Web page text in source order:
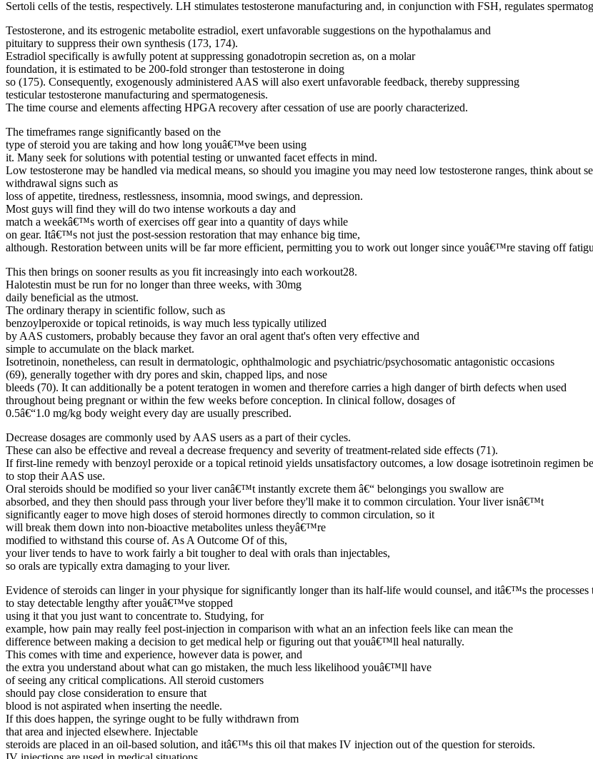
Sertoli cells of the testis, respectively. LH stimulates testosterone manufacturing and, in conjunction with FSH, regulates
Testosterone, and its estrogenic metabolite estradiol, exert unfavorable suggestions on the hypothalamus and
pituitary to suppress their own synthesis (173, 174).
Estradiol specifically is awfully potent at suppressing gonadotropin secretion as, on a molar
foundation, it is estimated to be 200-fold stronger than testosterone in doing
so (175). Consequently, exogenously administered AAS will also exert unfavorable feedback, thereby suppressing
testicular testosterone manufacturing and spermatogenesis.
The time course and elements affecting HPGA recovery after cessation of use are poorly characterized.
The timeframes range significantly based on the
type of steroid you are taking and how long youâ€™ve been using
it. Many seek for solutions with potential testing or unwanted facet effects in mind.
Low testosterone may be handled via medical means, so should you imagine you may need low testosterone ranges, think about
withdrawal signs such as
loss of appetite, tiredness, restlessness, insomnia, mood swings, and depression.
Most guys will find they will do two intense workouts a day and
match a weekâ€™s worth of exercises off gear into a quantity of days while
on gear. Itâ€™s not just the post-session restoration that may enhance big time,
although. Restoration between units will be far more efficient, permitting you to work out longer since youâ€™re staving off
This then brings on sooner results as you fit increasingly into each workout28.
Halotestin must be run for no longer than three weeks, with 30mg
daily beneficial as the utmost.
The ordinary therapy in scientific follow, such as
benzoylperoxide or topical retinoids, is way much less typically utilized
by AAS customers, probably because they favor an oral agent that's often very effective and
simple to accumulate on the black market.
Isotretinoin, nonetheless, can result in dermatologic, ophthalmologic and psychiatric/psychosomatic antagonistic occasions
(69), generally together with dry pores and skin, chapped lips, and nose
bleeds (70). It can additionally be a potent teratogen in women and therefore carries a high danger of birth defects when used
throughout being pregnant or within the few weeks before conception. In clinical follow, dosages of
0.5â€“1.0 mg/kg body weight every day are usually prescribed.
Decrease dosages are commonly used by AAS users as a part of their cycles.
These can also be effective and reveal a decrease frequency and severity of treatment-related side effects (71).
If first-line remedy with benzoyl peroxide or a topical retinoid yields unsatisfactory outcomes, a low dosage isotretinoin regimen
to stop their AAS use.
Oral steroids should be modified so your liver canâ€™t instantly excrete them â€“ belongings you swallow are
absorbed, and they then should pass through your liver before they'll make it to common circulation. Your liver isnâ€™t
significantly eager to move high doses of steroid hormones directly to common circulation, so it
will break them down into non-bioactive metabolites unless theyâ€™re
modified to withstand this course of. As A Outcome Of of this,
your liver tends to have to work fairly a bit tougher to deal with orals than injectables,
so orals are typically extra damaging to your liver.
Evidence of steroids can linger in your physique for significantly longer than its half-life would counsel, and itâ€™s the processes
to stay detectable lengthy after youâ€™ve stopped
using it that you just want to concentrate to. Studying, for
example, how pain may really feel post-injection in comparison with what an an infection feels like can mean the
difference between making a decision to get medical help or figuring out that youâ€™ll heal naturally.
This comes with time and experience, however data is power, and
the extra you understand about what can go mistaken, the much less likelihood youâ€™ll have
of seeing any critical complications. All steroid customers
should pay close consideration to ensure that
blood is not aspirated when inserting the needle.
If this does happen, the syringe ought to be fully withdrawn from
that area and injected elsewhere. Injectable
steroids are placed in an oil-based solution, and itâ€™s this oil that makes IV injection out of the question for steroids.